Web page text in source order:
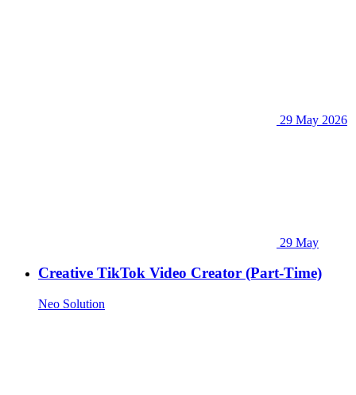
29 May 2026
29 May
Creative TikTok Video Creator (Part-Time)
Neo Solution